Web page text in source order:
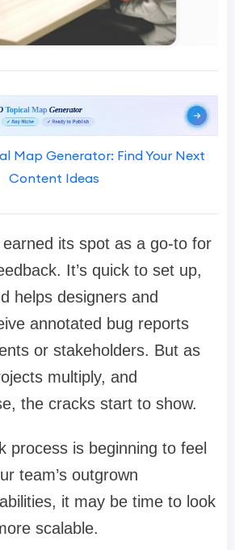
Map Generator: Find Your Next
Content Ideas
its spot as a go-to for
It’s quick to set up,
helps designers and
annotated bug reports
or stakeholders. But as
multiply, and
the cracks start to show.
process is beginning to feel
team’s outgrown
it may be time to look
scalable.